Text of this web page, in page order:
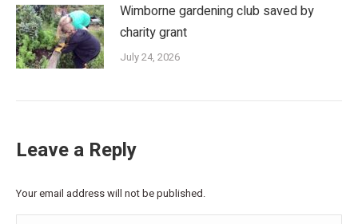
Wimborne gardening club saved by
charity grant
July 24, 2026
Leave a Reply
Your email address will not be published.